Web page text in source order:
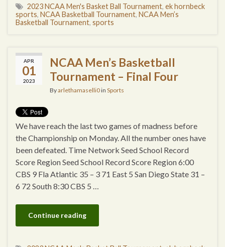
2023 NCAA Men's Basket Ball Tournament, ek hornbeck
sports, NCAA Basketball Tournament, NCAA Men’s
Basketball Tournament, sports
APR
01
2023
NCAA Men’s Basketball
Tournament – Final Four
Byarlethamaselli0in Sports
We have reach the last two games of madness before
the Championship on Monday. All the number ones have
been defeated. Time Network Seed School Record
Score Region Seed School Record Score Region 6:00
CBS 9 Fla Atlantic 35 – 3 71 East 5 San Diego State 31 –
6 72 South 8:30 CBS 5 …
Continue reading